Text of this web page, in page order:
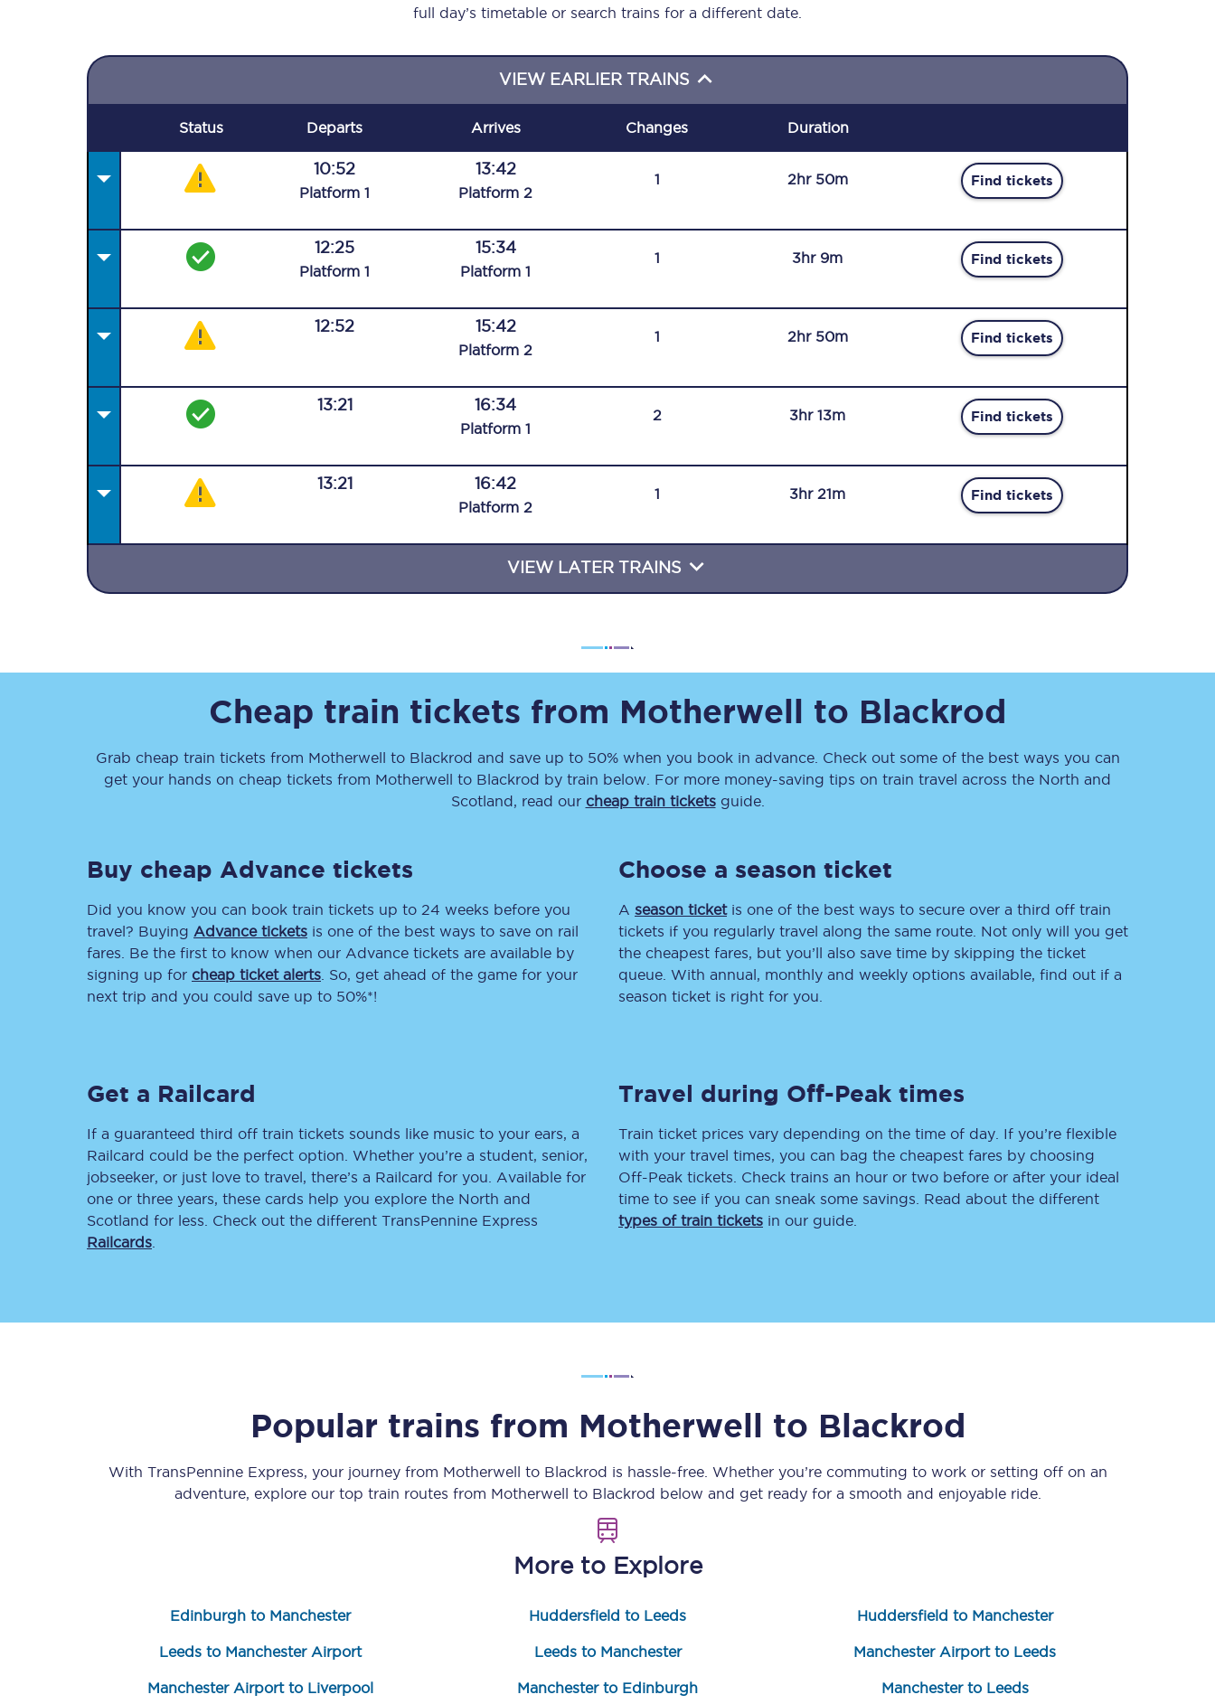
Nova 2
Nova 1
What can you bring on board
Travelling with a bike
Travelling with a group
Travelling with a disability
Destinations
Rough Guide
Walking & cycling trails
Edinburgh
Leeds
Liverpool
Manchester
newsletter
inspiration straight to
Delay repay compensation
Refunds
Accessible travel & facilities
Contact us
Automated delay repay
Mobility scooters
Penalty payments and appeals
Change my ticket
Delay repay
Claim delay repay
Students save 50%* on train tickets
Seatfrog
Seatfrog Secret Fare
full day’s timetable or search trains for a different date.
VIEW EARLIER TRAINS
Status Departs Arrives Changes Duration
10:52
Platform 1
13:42
Platform 2
1 2hr 50m Find tickets
12:25
Platform 1
15:34
Platform 1
1 3hr 9m Find tickets
12:52 15:42
Platform 2
1 2hr 50m Find tickets
13:21 16:34
Platform 1
2 3hr 13m Find tickets
13:21 16:42
Platform 2
1 3hr 21m Find tickets
VIEW LATER TRAINS
Cheap train tickets from Motherwell to Blackrod
Grab cheap train tickets from Motherwell to Blackrod and save up to 50% when you book in advance. Check out some of the best ways you can
get your hands on cheap tickets from Motherwell to Blackrod by train below. For more money-saving tips on train travel across the North and
Scotland, read our cheap train ticketsguide.
Buy cheap Advance tickets
Did you know you can book train tickets up to 24 weeks before you
travel? Buying Advance tickets is one of the best ways to save on rail
fares. Be the first to know when our Advance tickets are available by
signing up for cheap ticket alerts . So, get ahead of the game for your
next trip and you could save up to 50%*!
Choose a season ticket
A season ticketis one of the best ways to secure over a third off train
tickets if you regularly travel along the same route. Not only will you get
the cheapest fares, but you’ll also save time by skipping the ticket
queue. With annual, monthly and weekly options available, find out if a
season ticket is right for you.
Get a Railcard
If a guaranteed third off train tickets sounds like music to your ears, a
Railcard could be the perfect option. Whether you’re a student, senior,
jobseeker, or just love to travel, there’s a Railcard for you. Available for
one or three years, these cards help you explore the North and
Scotland for less. Check out the different TransPennine Express
Railcards
Travel during Off-Peak times
Train ticket prices vary depending on the time of day. If you’re flexible
with your travel times, you can bag the cheapest fares by choosing
Off-Peak tickets. Check trains an hour or two before or after your ideal
time to see if you can sneak some savings. Read about the different
types of train tickets in our guide.
Popular trains from Motherwell to Blackrod
With TransPennine Express, your journey from Motherwell to Blackrod is hassle-free. Whether you’re commuting to work or setting off on an
adventure, explore our top train routes from Motherwell to Blackrod below and get ready for a smooth and enjoyable ride.
More to Explore
Edinburgh to Manchester Huddersfield to Leeds Huddersfield to Manchester
Leeds to Manchester Airport Leeds to Manchester Manchester Airport to Leeds
Manchester Airport to Liverpool Manchester to Edinburgh Manchester to Leeds